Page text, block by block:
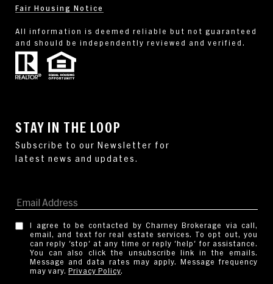
Fair Housing Notice
All information is deemed reliable but not guaranteed
and should be independently reviewed and verified.
STAY IN THE LOOP
I agree to be contacted by Charney Brokerage via call,
email, and text for real estate services. To opt out, you
can reply 'stop' at any time or reply 'help' for assistance.
You can also click the unsubscribe link in the emails.
Message and data rates may apply. Message frequency
may vary.Privacy Policy.